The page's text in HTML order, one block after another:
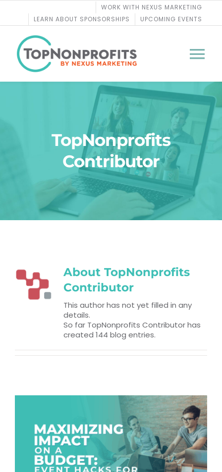
content
WORK WITH NEXUS MARKETING
LEARN ABOUT SPONSORSHIPS
UPCOMING EVENTS
Top Nonprofit Management/MPA Degrees
Top Nonprofit Organizations
Top Nonprofit Websites
TopNonprofits
Contributor
About TopNonprofits
Contributor
This author has not yet filled in any
details.
So far TopNonprofits Contributor has
created 144 blog entries.